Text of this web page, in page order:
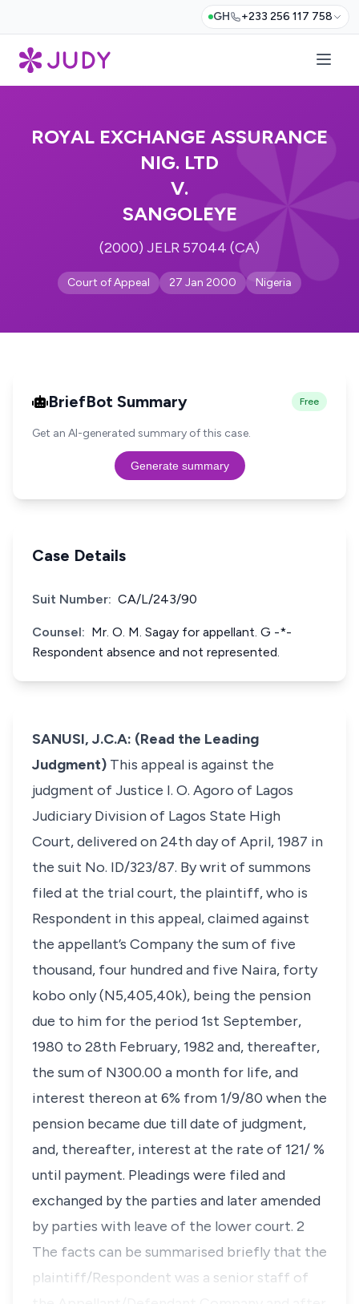
GH +233 256 117 758
ROYAL EXCHANGE ASSURANCE
NIG. LTD
V.
SANGOLEYE
(2000) JELR 57044 (CA)
Court of Appeal 27 Jan 2000 Nigeria
BriefBot Summary Free
Get an AI-generated summary of this case.
Generate summary
Case Details
Suit Number: CA/L/243/90
Counsel: Mr. O. M. Sagay for appellant. G -*-
Respondent absence and not represented.
SANUSI, J.C.A: (Read the Leading
Judgment) This appeal is against the
judgment of Justice I. O. Agoro of Lagos
Judiciary Division of Lagos State High
Court, delivered on 24th day of April, 1987 in
the suit No. ID/323/87. By writ of summons
filed at the trial court, the plaintiff, who is
Respondent in this appeal, claimed against
the appellant’s Company the sum of five
thousand, four hundred and five Naira, forty
kobo only (N5,405,40k), being the pension
due to him for the period 1st September,
1980 to 28th February, 1982 and, thereafter,
the sum of N300.00 a month for life, and
interest thereon at 6% from 1/9/80 when the
pension became due till date of judgment,
and, thereafter, interest at the rate of 121/ %
until payment. Pleadings were filed and
exchanged by the parties and later amended
by parties with leave of the lower court. 2
The facts can be summarised briefly that the
plaintiff/Respondent was a senior staff of